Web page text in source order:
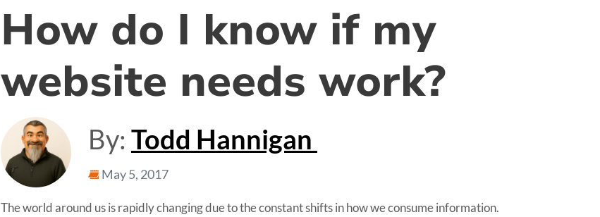
How do I know if my
website needs work?
By: Todd Hannigan
May 5, 2017
The world around us is rapidly changing due to the constant shifts in how we consume information.